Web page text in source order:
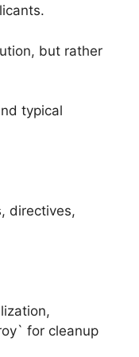
but rather
typical
directives,
for cleanup